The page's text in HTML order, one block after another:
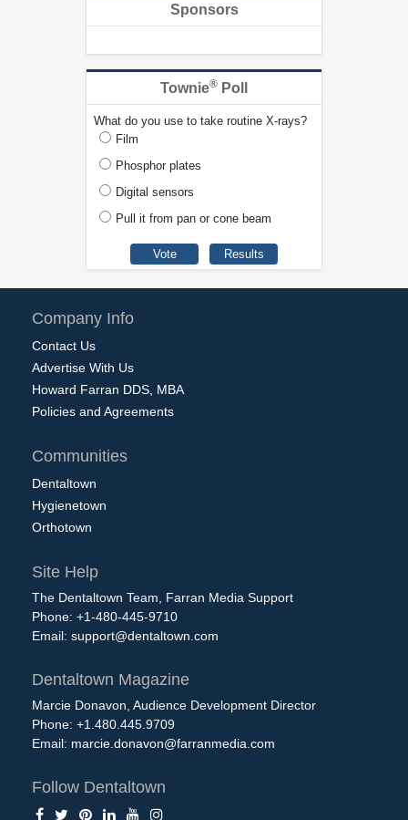
Sponsors
Townie® Poll
What do you use to take routine X-rays?
Film
Phosphor plates
Digital sensors
Pull it from pan or cone beam
Company Info
Contact Us
Advertise With Us
Howard Farran DDS, MBA
Policies and Agreements
Communities
Dentaltown
Hygienetown
Orthotown
Site Help
The Dentaltown Team, Farran Media Support
Phone: +1-480-445-9710
Email: support@dentaltown.com
Dentaltown Magazine
Marcie Donavon, Audience Development Director
Phone: +1.480.445.9709
Email: marcie.donavon@farranmedia.com
Follow Dentaltown